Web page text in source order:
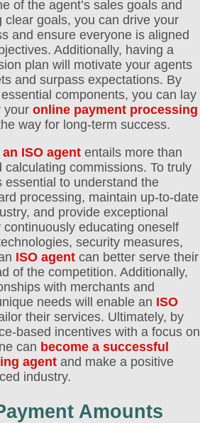
of the agent’s sales goals and
clear goals, you can drive your
and ensure everyone is aligned
Additionally, having a
plan will motivate your agents
and surpass expectations. By
components, you can lay
your online payment processing
way for long-term success.
ISO agent entails more than
calculating commissions. To truly
essential to understand the
processing, maintain up-to-date
and provide exceptional
educating oneself
security measures,
ISO agent can better serve their
of the competition. Additionally,
with merchants and
needs will enable an ISO
their services. Ultimately, by
based incentives with a focus on
can become a successful
agent and make a positive
industry.
Amounts